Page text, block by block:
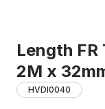
Length FR
2M x
HVDI0040